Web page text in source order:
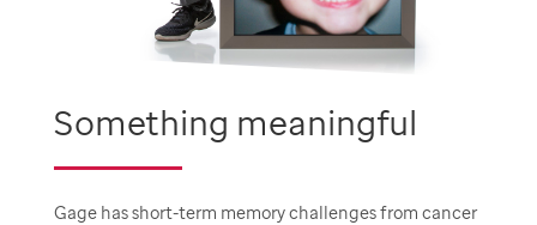
Something meaningful
Gage has short-term memory challenges from cancer